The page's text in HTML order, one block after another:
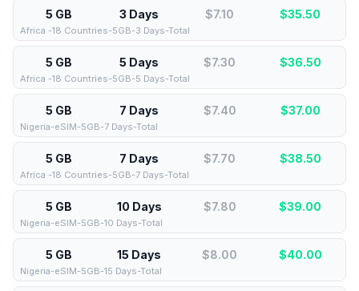
5 GB 3 Days $7.10 $35.50
Africa -18 Countries-5GB-3 Days-Total
5 GB 5 Days $7.30 $36.50
Africa -18 Countries-5GB-5 Days-Total
5 GB 7 Days $7.40 $37.00
Nigeria-eSIM-5GB-7 Days-Total
5 GB 7 Days $7.70 $38.50
Africa -18 Countries-5GB-7 Days-Total
5 GB 10 Days $7.80 $39.00
Nigeria-eSIM-5GB-10 Days-Total
5 GB 15 Days $8.00 $40.00
Nigeria-eSIM-5GB-15 Days-Total